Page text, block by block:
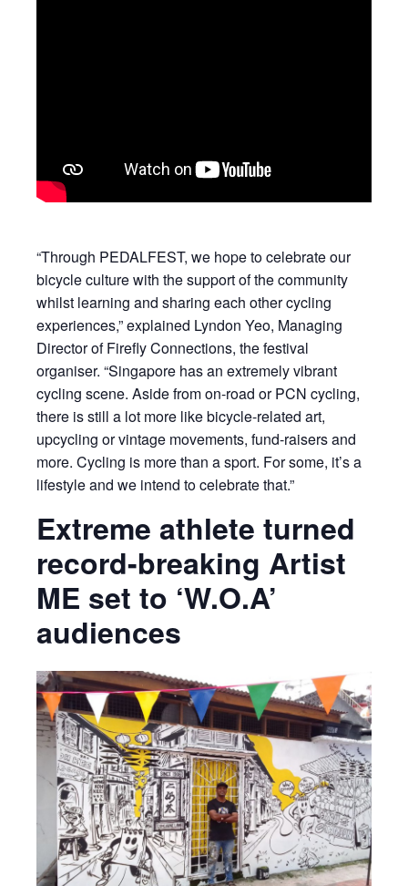
“Through PEDALFEST, we hope to celebrate our
bicycle culture with the support of the community
whilst learning and sharing each other cycling
experiences,” explained Lyndon Yeo, Managing
Director of Firefly Connections, the festival
organiser. “Singapore has an extremely vibrant
cycling scene. Aside from on-road or PCN cycling,
there is still a lot more like bicycle-related art,
upcycling or vintage movements, fund-raisers and
more. Cycling is more than a sport. For some, it’s a
lifestyle and we intend to celebrate that.”
Extreme athlete turned
record-breaking Artist
ME set to ‘W.O.A’
audiences